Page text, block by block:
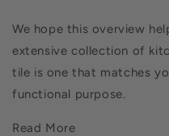
We hope this overview
extensive collection of
tile is one that matches
functional purpose.
Read More